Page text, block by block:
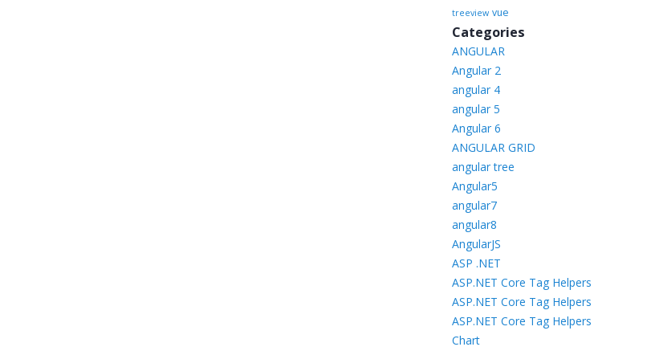
treeview vue
Categories
ANGULAR
Angular 2
angular 4
angular 5
Angular 6
ANGULAR GRID
angular tree
Angular5
angular7
angular8
AngularJS
ASP .NET
ASP.NET Core Tag Helpers
ASP.NET Core Tag Helpers
ASP.NET Core Tag Helpers
Chart